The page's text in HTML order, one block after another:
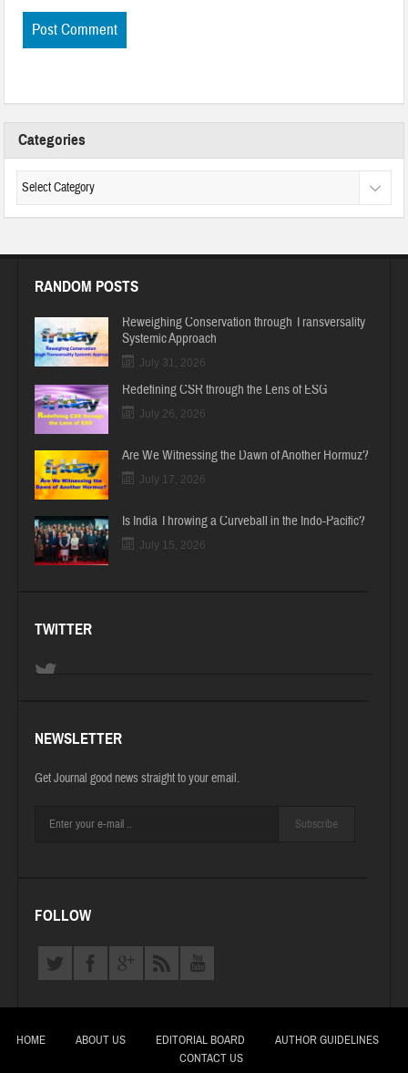
Categories
RANDOM POSTS
Reweighing Conservation through Transversality
Systemic Approach
July 31, 2026
Redefining CSR through the Lens of ESG
July 26, 2026
Are We Witnessing the Dawn of Another Hormuz?
July 17, 2026
Is India Throwing a Curveball in the Indo-Pacific?
July 15, 2026
TWITTER
NEWSLETTER
Get Journal good news straight to your email.
Subscribe
FOLLOW
HOME ABOUT US EDITORIAL BOARD
AUTHOR GUIDELINES
CONTACT US